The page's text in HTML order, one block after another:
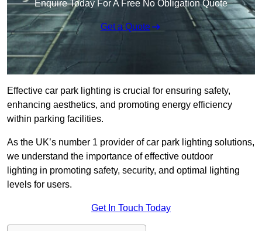
Enquire Today For A Free No Obligation Quote
Get a Quote
Effective car park lighting is crucial for ensuring safety,
enhancing aesthetics, and promoting energy efficiency
within parking facilities.
As the UK’s number 1 provider of car park lighting solutions,
we understand the importance of effective outdoor
lighting in promoting safety, security, and optimal lighting
levels for users.
Get In Touch Today